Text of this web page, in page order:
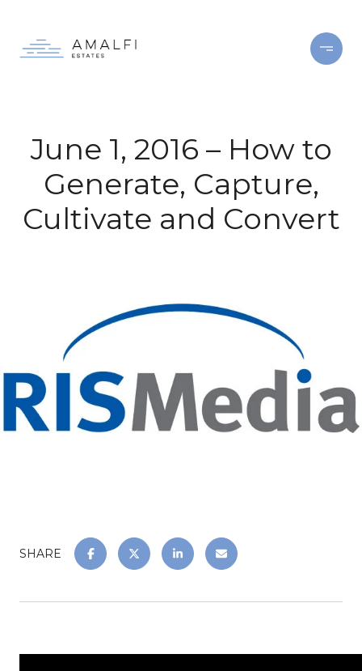
June 1, 2016 – How to
Generate, Capture,
Cultivate and Convert
SHARE